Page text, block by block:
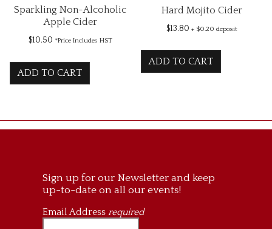
Sparkling Non-Alcoholic
Apple Cider
$10.50 *Price Includes HST
ADD TO CART
Hard Mojito Cider
$13.80 + $0.20 deposit
ADD TO CART
Sign up for our Newsletter and keep
up-to-date on all our events!
Email Addressrequired